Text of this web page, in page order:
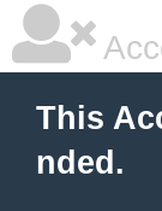
This
nded.